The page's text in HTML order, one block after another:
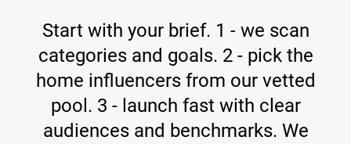
Start with your brief. 1 - we scan
categories and goals. 2 - pick the
home influencers from our vetted
pool. 3 - launch fast with clear
audiences and benchmarks. We